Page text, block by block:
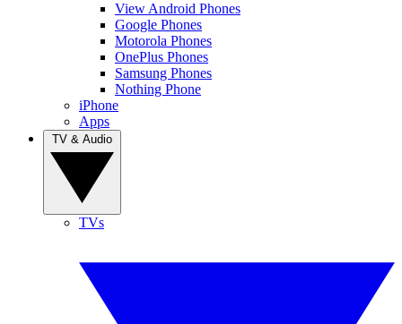
View Android Phones
Google Phones
Motorola Phones
OnePlus Phones
Samsung Phones
Nothing Phone
iPhone
Apps
TVs